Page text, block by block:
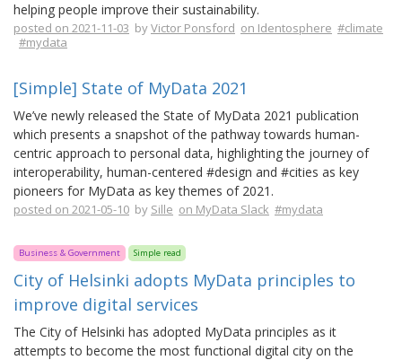
helping people improve their sustainability.
posted on 2021-11-03 byVictor Ponsford on Identosphere #climate
#mydata
[Simple] State of MyData 2021
We’ve newly released the State of MyData 2021 publication
which presents a snapshot of the pathway towards human-
centric approach to personal data, highlighting the journey of
interoperability, human-centered #design and #cities as key
pioneers for MyData as key themes of 2021.
posted on 2021-05-10 by Sille on MyData Slack #mydata
Business & Government Simple read
City of Helsinki adopts MyData principles to
improve digital services
The City of Helsinki has adopted MyData principles as it
attempts to become the most functional digital city on the